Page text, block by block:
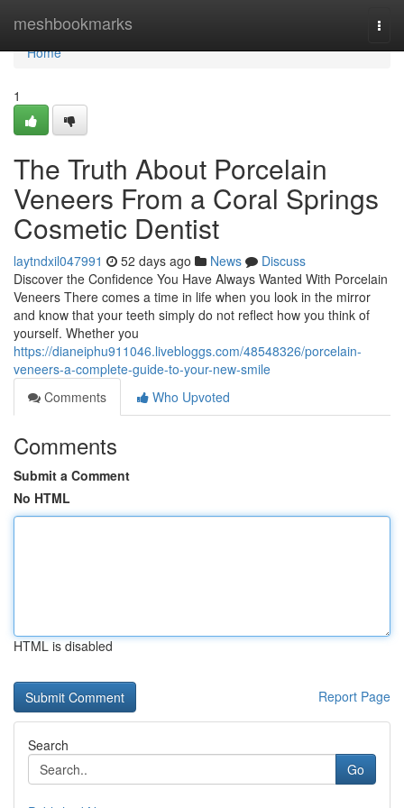
meshbookmarks
Home
Home
1
The Truth About Porcelain
Veneers From a Coral Springs
Cosmetic Dentist
laytndxil047991 52 days ago News
Discuss
Discover the Confidence You Have Always Wanted With Porcelain
Veneers There comes a time in life when you look in the mirror
and know that your teeth simply do not reflect how you think of
yourself. Whether you
https://dianeiphu911046.livebloggs.com/48548326/porcelain-
veneers-a-complete-guide-to-your-new-smile
Comments
Who Upvoted
Comments
Submit a Comment
No HTML
HTML is disabled
Report Page
Search
Go